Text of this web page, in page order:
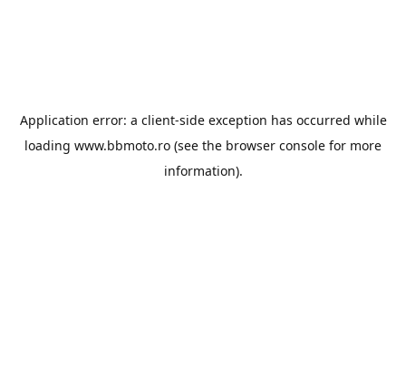
Application error: a client-side exception has occurred while
loading www.bbmoto.ro (see the browser console for more
information).